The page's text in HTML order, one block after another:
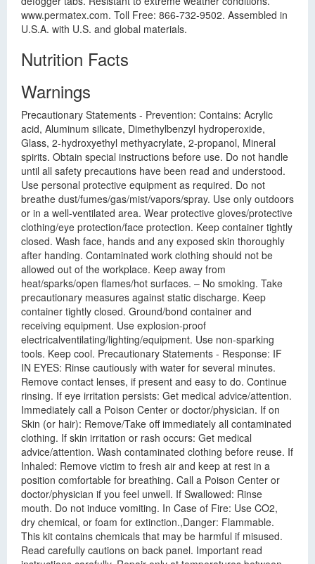
www.permatex.com. Toll Free: 866-732-9502. Assembled in
U.S.A. with U.S. and global materials.
Nutrition Facts
Warnings
Precautionary Statements - Prevention: Contains: Acrylic
acid, Aluminum silicate, Dimethylbenzyl hydroperoxide,
Glass, 2-hydroxyethyl methyacrylate, 2-propanol, Mineral
spirits. Obtain special instructions before use. Do not handle
until all safety precautions have been read and understood.
Use personal protective equipment as required. Do not
breathe dust/fumes/gas/mist/vapors/spray. Use only outdoors
or in a well-ventilated area. Wear protective gloves/protective
clothing/eye protection/face protection. Keep container tightly
closed. Wash face, hands and any exposed skin thoroughly
after handing. Contaminated work clothing should not be
allowed out of the workplace. Keep away from
heat/sparks/open flames/hot surfaces. – No smoking. Take
precautionary measures against static discharge. Keep
container tightly closed. Ground/bond container and
receiving equipment. Use explosion-proof
electricalventilating/lighting/equipment. Use non-sparking
tools. Keep cool. Precautionary Statements - Response: IF
IN EYES: Rinse cautiously with water for several minutes.
Remove contact lenses, if present and easy to do. Continue
rinsing. If eye irritation persists: Get medical advice/attention.
Immediately call a Poison Center or doctor/physician. If on
Skin (or hair): Remove/Take off immediately all contaminated
clothing. If skin irritation or rash occurs: Get medical
advice/attention. Wash contaminated clothing before reuse. If
Inhaled: Remove victim to fresh air and keep at rest in a
position comfortable for breathing. Call a Poison Center or
doctor/physician if you feel unwell. If Swallowed: Rinse
mouth. Do not induce vomiting. In Case of Fire: Use CO2,
dry chemical, or foam for extinction.,Danger: Flammable.
This kit contains chemicals that may be harmful if misused.
Read carefully cautions on back panel. Important read